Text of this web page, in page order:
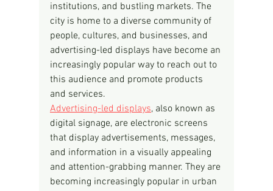
institutions, and bustling markets. The
city is home to a diverse community of
people, cultures, and businesses, and
advertising-led displays have become an
increasingly popular way to reach out to
this audience and promote products
and services.
Advertising-led displays, also known as
digital signage, are electronic screens
that display advertisements, messages,
and information in a visually appealing
and attention-grabbing manner. They are
becoming increasingly popular in urban